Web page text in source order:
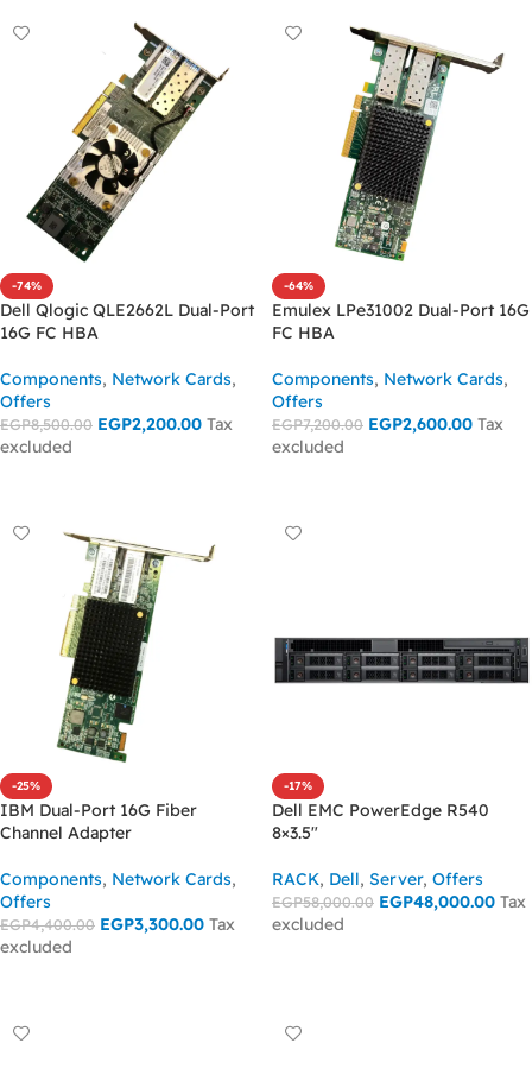
-74%
Dell Qlogic QLE2662L Dual-Port
16G FC HBA
Components, Network Cards,
Offers
EGP8,500.00 EGP2,200.00 Tax
excluded
-64%
Emulex LPe31002 Dual-Port 16G
FC HBA
Components, Network Cards,
Offers
EGP7,200.00 EGP2,600.00 Tax
excluded
-25%
IBM Dual-Port 16G Fiber
Channel Adapter
Components, Network Cards,
Offers
EGP4,400.00 EGP3,300.00 Tax
excluded
-17%
Dell EMC PowerEdge R540
8×3.5″
RACK, Dell, Server, Offers
EGP58,000.00 EGP48,000.00 Tax
excluded